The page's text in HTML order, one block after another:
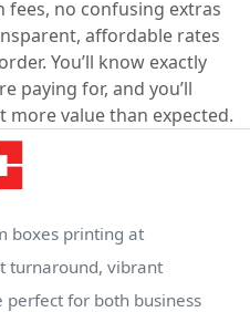
fees, no confusing extras
affordable rates
You’ll know exactly
paying for, and you’ll
more value than expected.
boxes printing at
turnaround, vibrant
perfect for both business